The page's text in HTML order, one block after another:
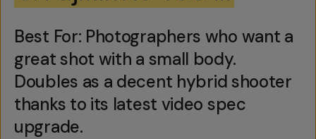
Best For: Photographers who want a
great shot with a small body.
Doubles as a decent hybrid shooter
thanks to its latest video spec
upgrade.